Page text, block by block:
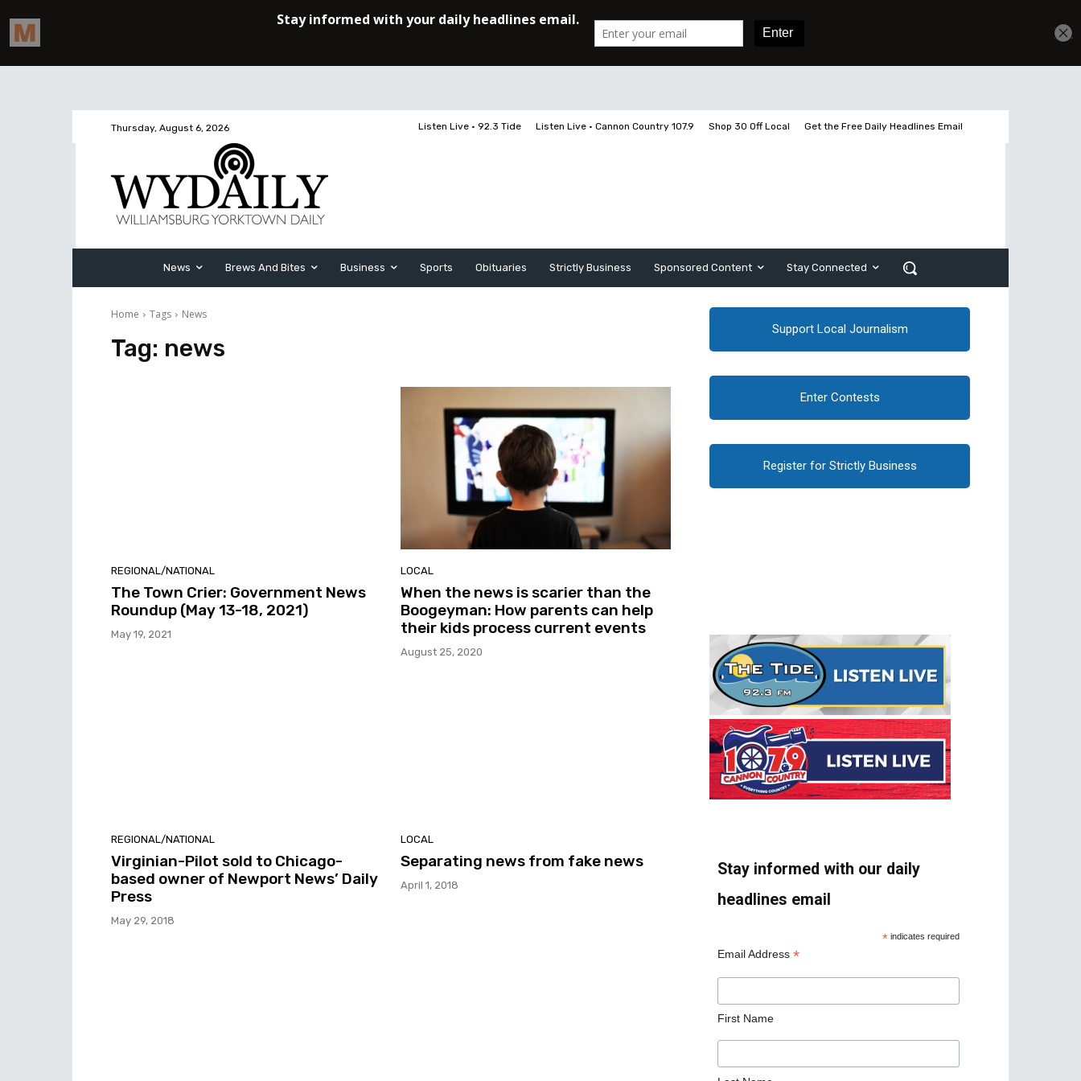
Thursday, August 6, 2026 Listen Live • 92.3 Tide Listen Live • Cannon Country 107.9 Shop 30 Off Local Get the Free Daily Headlines Email
News Brews And Bites Business Sports Obituaries Strictly Business Sponsored Content Stay Connected
Home Tags News
Tag: news
REGIONAL/NATIONAL
The Town Crier: Government News
Roundup (May 13-18, 2021)
May 19, 2021
LOCAL
When the news is scarier than the
Boogeyman: How parents can help
their kids process current events
August 25, 2020
REGIONAL/NATIONAL
Virginian-Pilot sold to Chicago-
based owner of Newport News’ Daily
Press
May 29, 2018
LOCAL
Separating news from fake news
April 1, 2018
Support Local Journalism
Enter Contests
Register for Strictly Business
Stay informed with our daily
headlines email
* indicates required
Email Address *
First Name